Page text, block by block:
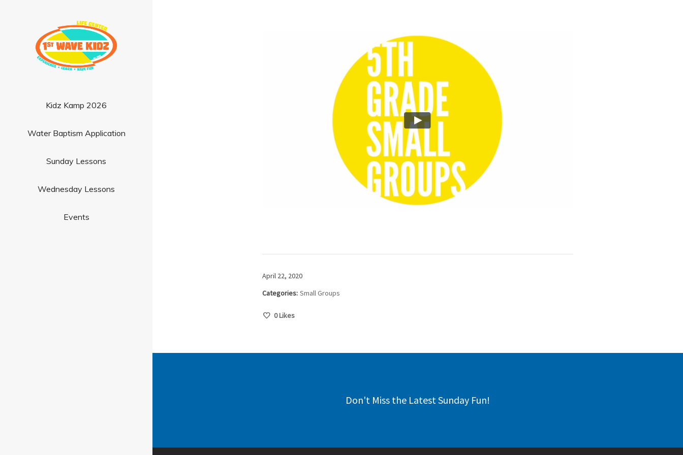
Kidz Kamp 2026
Water Baptism Application
Sunday Lessons
Wednesday Lessons
Events
April 22, 2020
Categories: Small Groups
0Likes
Don't Miss the Latest Sunday Fun!